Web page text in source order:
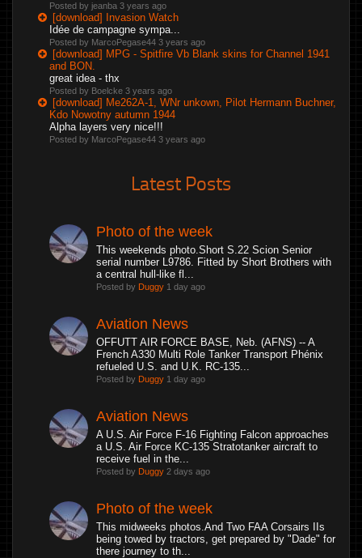
Posted by jeanba 3 years ago
[download] Invasion Watch
Idée de campagne sympa...
Posted by MarcoPegase44 3 years ago
[download] MPG - Spitfire Vb Blank skins for Channel 1941
and BON.
great idea - thx
Posted by Boelcke 3 years ago
[download] Me262A-1, WNr unkown, Pilot Hermann Buchner,
Kdo Nowotny autumn 1944
Alpha layers very nice!!!
Posted by MarcoPegase44 3 years ago
Latest Posts
Photo of the week
This weekends photo.Short S.22 Scion Senior
serial number L9786. Fitted by Short Brothers with
a central hull-like fl...
Posted by Duggy 1 day ago
Aviation News
OFFUTT AIR FORCE BASE, Neb. (AFNS) -- A
French A330 Multi Role Tanker Transport Phénix
refueled U.S. and U.K. RC-135...
Posted by Duggy 1 day ago
Aviation News
A U.S. Air Force F-16 Fighting Falcon approaches
a U.S. Air Force KC-135 Stratotanker aircraft to
receive fuel in the...
Posted by Duggy 2 days ago
Photo of the week
This midweeks photos.And Two FAA Corsairs IIs
being towed by tractors, get prepared by "Dade" for
there journey to th...